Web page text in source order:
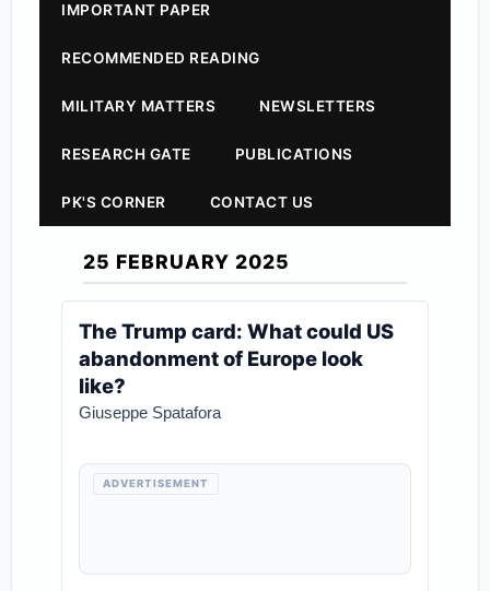
IMPORTANT PAPER
RECOMMENDED READING
MILITARY MATTERS NEWSLETTERS
RESEARCH GATE PUBLICATIONS
PK'S CORNER CONTACT US
25 FEBRUARY 2025
The Trump card: What could US
abandonment of Europe look
like?
Giuseppe Spatafora
ADVERTISEMENT